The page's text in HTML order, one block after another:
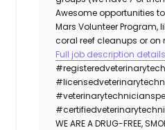
Awesome opportunities
Mars Volunteer Program,
coral reef cleanups or on
Full job description details
WE ARE A DRUG-FREE,